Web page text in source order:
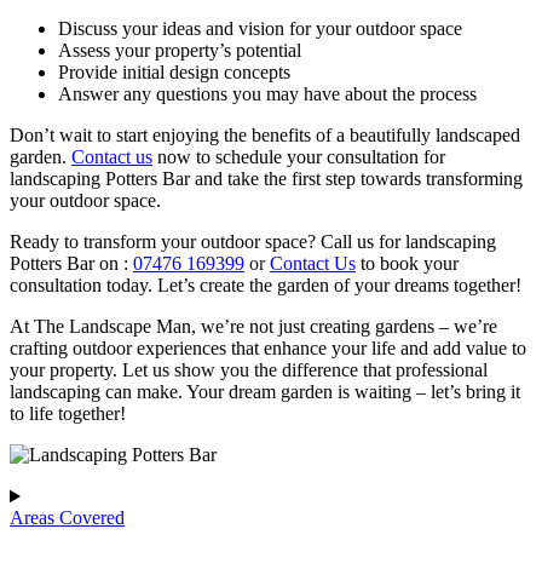
Discuss your ideas and vision for your outdoor space
Assess your property’s potential
Provide initial design concepts
Answer any questions you may have about the process
Don’t wait to start enjoying the benefits of a beautifully landscaped
garden. Contact us now to schedule your consultation for
landscaping Potters Bar and take the first step towards transforming
your outdoor space.
Ready to transform your outdoor space? Call us for landscaping
Potters Bar on : 07476 169399 orContact Us to book your
consultation today. Let’s create the garden of your dreams together!
At The Landscape Man, we’re not just creating gardens – we’re
crafting outdoor experiences that enhance your life and add value to
your property. Let us show you the difference that professional
landscaping can make. Your dream garden is waiting – let’s bring it
to life together!
Areas Covered